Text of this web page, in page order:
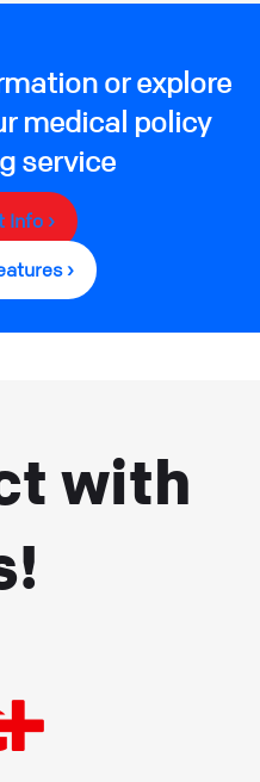
or explore
medical policy
service
Info ›
›
with